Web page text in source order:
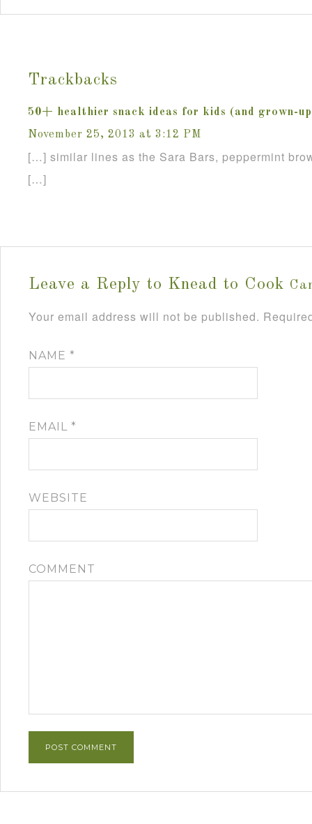
Trackbacks
50+ healthier snack ideas for kids (and grown-
November 25, 2013 at 3:12 PM
[…] similar lines as the Sara Bars, peppermint
[…]
Leave a Reply to Knead to Cook
Your email address will not be published.
NAME *
EMAIL *
WEBSITE
COMMENT